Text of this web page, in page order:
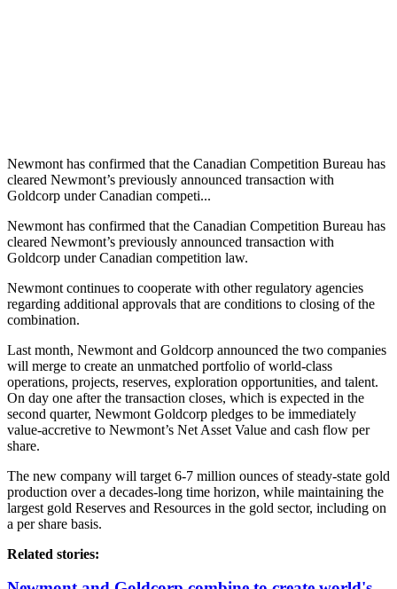
Newmont has confirmed that the Canadian Competition Bureau has
cleared Newmont’s previously announced transaction with
Goldcorp under Canadian competi...
Newmont has confirmed that the Canadian Competition Bureau has
cleared Newmont’s previously announced transaction with
Goldcorp under Canadian competition law.
Newmont continues to cooperate with other regulatory agencies
regarding additional approvals that are conditions to closing of the
combination.
Last month, Newmont and Goldcorp announced the two companies
will merge to create an unmatched portfolio of world-class
operations, projects, reserves, exploration opportunities, and talent.
On day one after the transaction closes, which is expected in the
second quarter, Newmont Goldcorp pledges to be immediately
value-accretive to Newmont’s Net Asset Value and cash flow per
share.
The new company will target 6-7 million ounces of steady-state gold
production over a decades-long time horizon, while maintaining the
largest gold Reserves and Resources in the gold sector, including on
a per share basis.
Related stories: